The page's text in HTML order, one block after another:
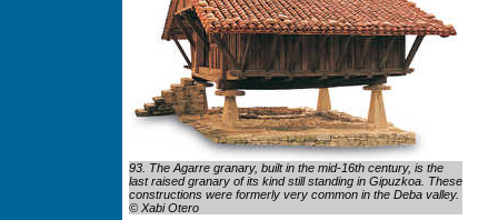
93. The Agarre granary, built in the mid-16th century, is the
last raised granary of its kind still standing in Gipuzkoa. These
constructions were formerly very common in the Deba valley.
© Xabi Otero